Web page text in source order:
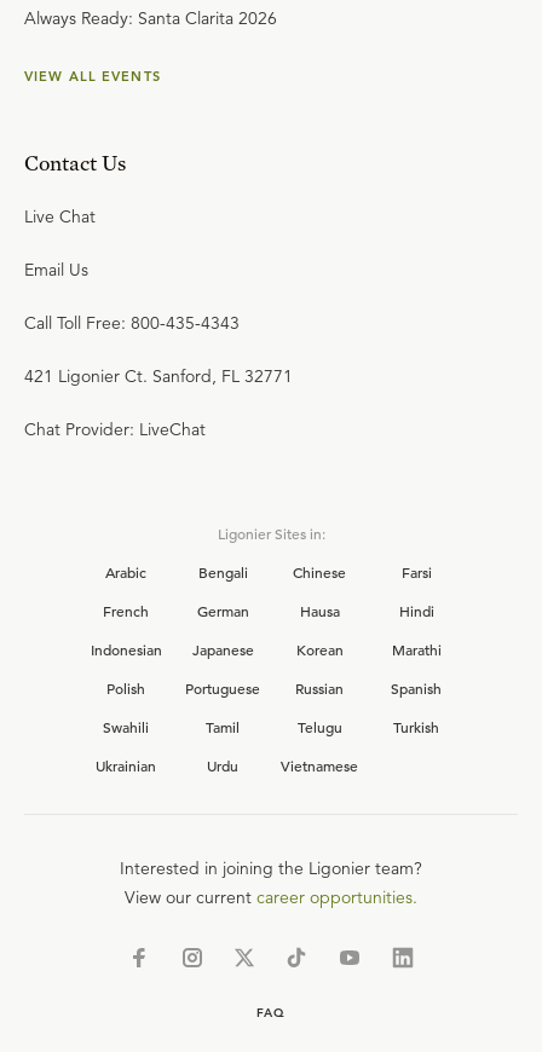
Always Ready: Santa Clarita 2026
VIEW ALL EVENTS
Contact Us
Live Chat
Email Us
Call Toll Free: 800-435-4343
421 Ligonier Ct. Sanford, FL 32771
Chat Provider: LiveChat
Ligonier Sites in:
Arabic
Bengali Chinese
Farsi
French
German Hausa
Hindi
Indonesian
Japanese Korean
Marathi
Polish
Portuguese Russian
Spanish
Swahili
Tamil Telugu
Turkish
Ukrainian
Urdu Vietnamese
Interested in joining the Ligonier team?
View our current career opportunities.
FAQ